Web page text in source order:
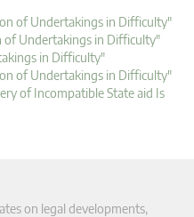
of Undertakings in Difficulty"
Undertakings in Difficulty"
in Difficulty"
of Undertakings in Difficulty"
of Incompatible State aid Is
on legal developments,